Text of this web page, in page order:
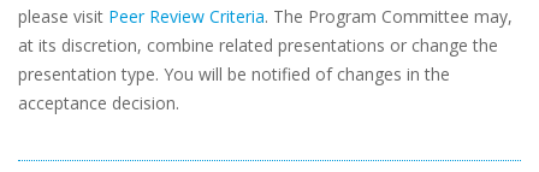
please visit Peer Review Criteria. The Program Committee may,
at its discretion, combine related presentations or change the
presentation type. You will be notified of changes in the
acceptance decision.